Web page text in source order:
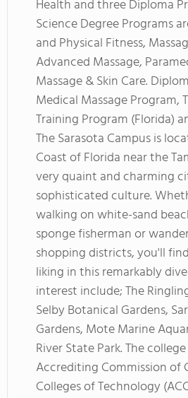
Health and three Diploma
Science Degree Programs
and Physical Fitness,
Advanced Massage,
Massage & Skin Care.
Medical Massage Program,
Training Program (Florida)
The Sarasota Campus is
Coast of Florida near the
very quaint and charming
sophisticated culture.
walking on white-sand
sponge fisherman or
shopping districts, you'll
liking in this remarkably
interest include; The
Selby Botanical Gardens,
Gardens, Mote Marine
River State Park. The
Accrediting Commission of
Colleges of Technology